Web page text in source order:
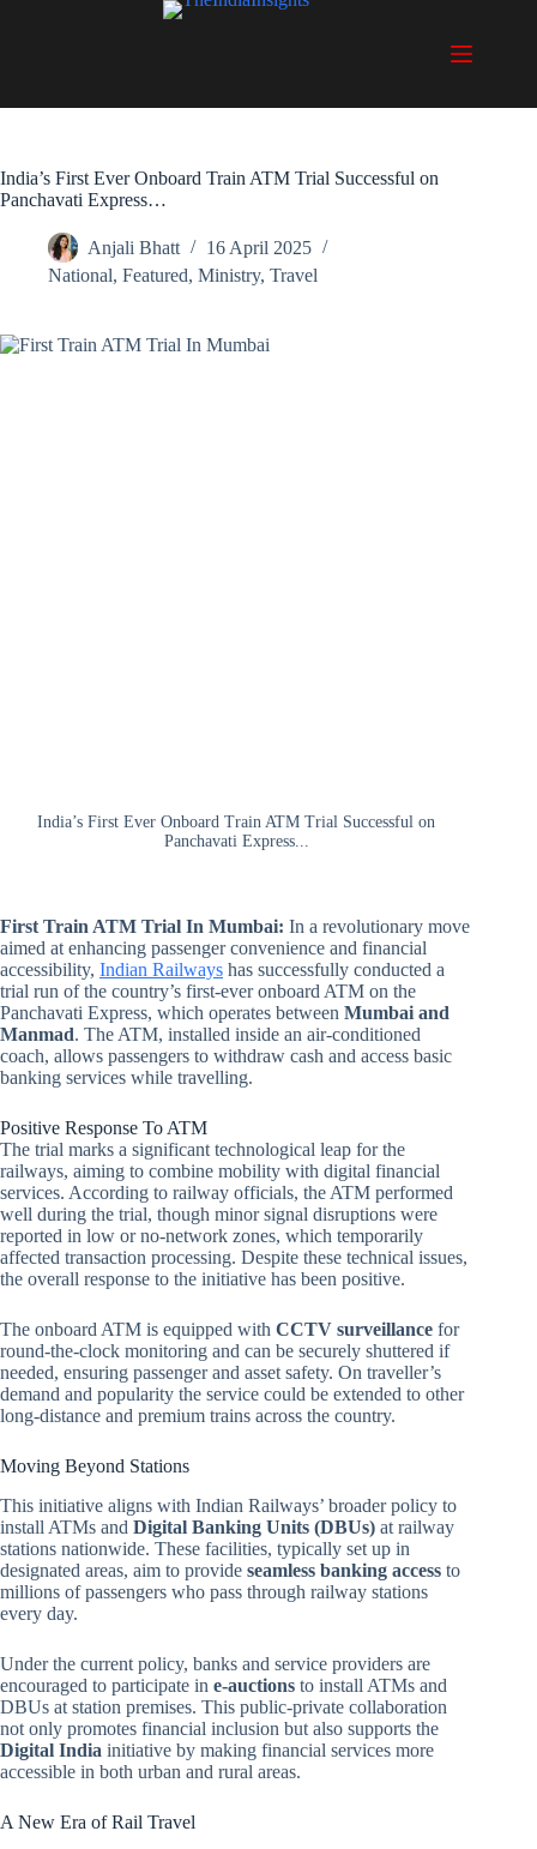
India’s First Ever Onboard Train ATM Trial Successful on
Panchavati Express…
Anjali Bhatt
16 April 2025
National, Featured, Ministry, Travel
India’s First Ever Onboard Train ATM Trial Successful on
Panchavati Express...
First Train ATM Trial In Mumbai: In a revolutionary move
aimed at enhancing passenger convenience and financial
accessibility, Indian Railways has successfully conducted a
trial run of the country’s first-ever onboard ATM on the
Panchavati Express, which operates between Mumbai and
Manmad. The ATM, installed inside an air-conditioned
coach, allows passengers to withdraw cash and access basic
banking services while travelling.
Positive Response To ATM
The trial marks a significant technological leap for the
railways, aiming to combine mobility with digital financial
services. According to railway officials, the ATM performed
well during the trial, though minor signal disruptions were
reported in low or no-network zones, which temporarily
affected transaction processing. Despite these technical issues,
the overall response to the initiative has been positive.
The onboard ATM is equipped with CCTV surveillance for
round-the-clock monitoring and can be securely shuttered if
needed, ensuring passenger and asset safety. On traveller’s
demand and popularity the service could be extended to other
long-distance and premium trains across the country.
Moving Beyond Stations
This initiative aligns with Indian Railways’ broader policy to
install ATMs and Digital Banking Units (DBUs) at railway
stations nationwide. These facilities, typically set up in
designated areas, aim to provide seamless banking access to
millions of passengers who pass through railway stations
every day.
Under the current policy, banks and service providers are
encouraged to participate in e-auctions to install ATMs and
DBUs at station premises. This public-private collaboration
not only promotes financial inclusion but also supports the
Digital India initiative by making financial services more
accessible in both urban and rural areas.
A New Era of Rail Travel